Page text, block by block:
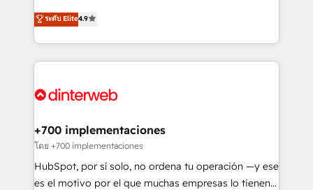
business, processes and systems 🏢 We specialise in
working with mid-market and enterprise
Platform Enablement, Custom Integration and
Certified
process-oriented teams implementing HubSpot
Marketing, Sales, Service, CMS and Operations Hub,
so selling and actually engaging with your customers
feels easy and pain-free. We are a top ranked
and Customer First Awards, 4.9/5 rating in HubSpot
helps the following industries: logistics & 3PL, home
improvement & construction, branding and
commercialization, real estate, health, education,
SaaS, Software Dev & IT and consulting, make the
ระดับ Elite4.9
+700 implementaciones
โดย +700 implementaciones
HubSpot, por sí solo, no ordena tu operación —y ese
es el motivo por el que muchas empresas lo tienen y